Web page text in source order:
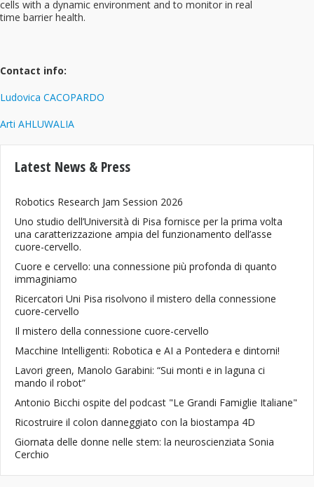
cells with a dynamic environment and to monitor in real
time barrier health.
Contact info:
Ludovica CACOPARDO
Arti AHLUWALIA
Latest News & Press
Robotics Research Jam Session 2026
Uno studio dell’Università di Pisa fornisce per la prima volta
una caratterizzazione ampia del funzionamento dell’asse
cuore-cervello.
Cuore e cervello: una connessione più profonda di quanto
immaginiamo
Ricercatori Uni Pisa risolvono il mistero della connessione
cuore-cervello
Il mistero della connessione cuore-cervello
Macchine Intelligenti: Robotica e AI a Pontedera e dintorni!
Lavori green, Manolo Garabini: “Sui monti e in laguna ci
mando il robot”
Antonio Bicchi ospite del podcast "Le Grandi Famiglie Italiane"
Ricostruire il colon danneggiato con la biostampa 4D
Giornata delle donne nelle stem: la neuroscienziata Sonia
Cerchio